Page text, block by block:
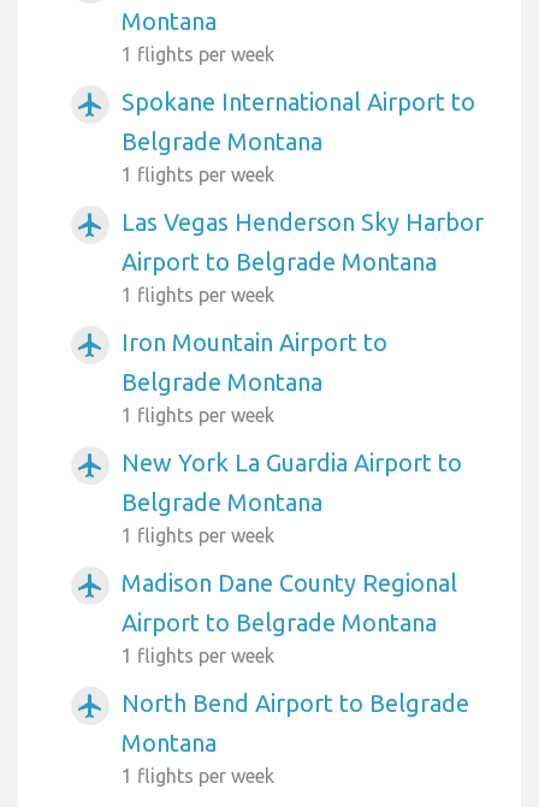
Montana
1 flights per week
airplanemode_active
Spokane International Airport to
Belgrade Montana
1 flights per week
airplanemode_active
Las Vegas Henderson Sky Harbor
Airport to Belgrade Montana
1 flights per week
airplanemode_active
Iron Mountain Airport to
Belgrade Montana
1 flights per week
airplanemode_active
New York La Guardia Airport to
Belgrade Montana
1 flights per week
airplanemode_active
Madison Dane County Regional
Airport to Belgrade Montana
1 flights per week
airplanemode_active
North Bend Airport to Belgrade
Montana
1 flights per week